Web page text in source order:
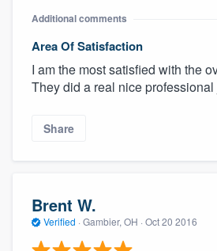
Additional comments
Area Of Satisfaction
I am the most satisfied with the
They did a real nice professional
Share
Brent W.
Verified · Gambier, OH · Oct 20 2016